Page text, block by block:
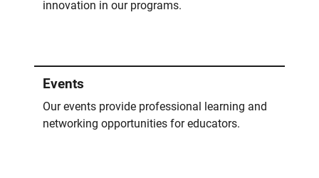
innovation in our programs.
Events
Our events provide professional learning and
networking opportunities for educators.